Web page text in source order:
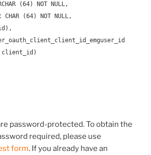
(64) NOT NULL,
(64) NOT NULL,
client_id)
password-protected. To obtain the
required, please use
form. If you already have an